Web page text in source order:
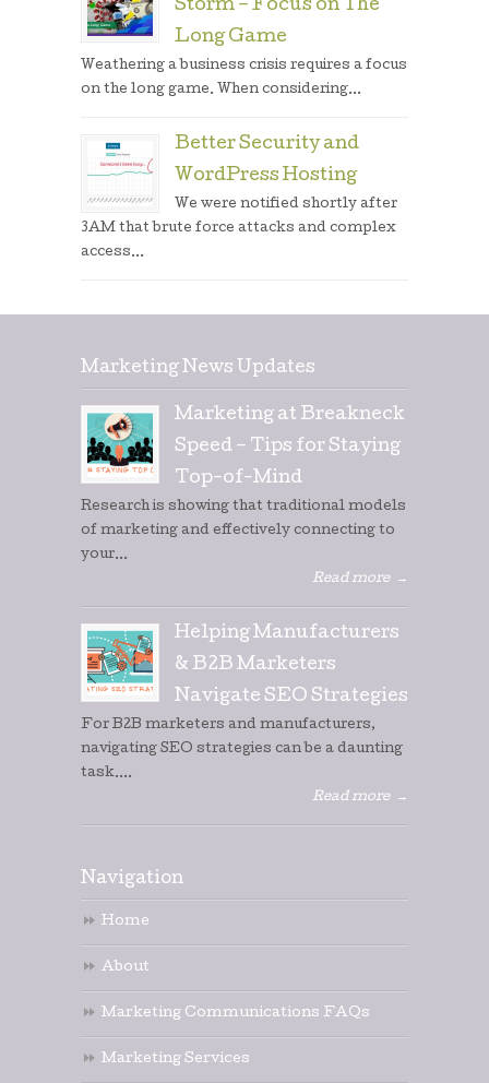
Storm – Focus on The
Long Game
Weathering a business crisis requires a focus
on the long game. When considering...
Better Security and
WordPress Hosting
We were notified shortly after
3AM that brute force attacks and complex
access...
Marketing News Updates
Marketing at Breakneck
Speed – Tips for Staying
Top-of-Mind
Research is showing that traditional models
of marketing and effectively connecting to
your...
Read more
→
Helping Manufacturers
& B2B Marketers
Navigate SEO Strategies
For B2B marketers and manufacturers,
navigating SEO strategies can be a daunting
task....
Read more
→
Navigation
Home
About
Marketing Communications FAQs
Marketing Services